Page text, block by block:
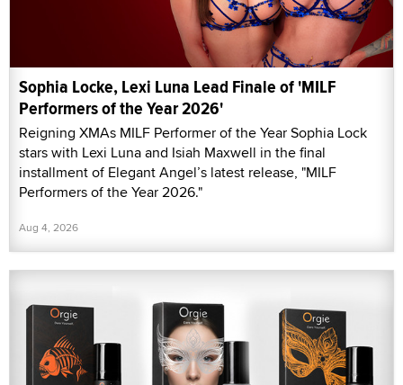
Sophia Locke, Lexi Luna Lead Finale of 'MILF
Performers of the Year 2026'
Reigning XMAs MILF Performer of the Year Sophia Lock
stars with Lexi Luna and Isiah Maxwell in the final
installment of Elegant Angel’s latest release, "MILF
Performers of the Year 2026."
Aug 4, 2026